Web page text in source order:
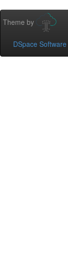
Theme by
DSpace Software